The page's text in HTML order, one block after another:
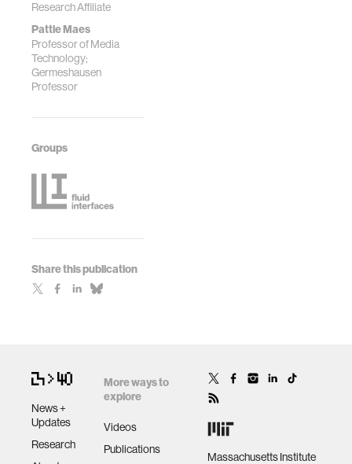
Research Affiliate
Pattie Maes
Professor of Media
Technology;
Germeshausen
Professor
Groups
Share this publication
News +
Updates
Research
More ways to
explore
Videos
Publications
Massachusetts Institute